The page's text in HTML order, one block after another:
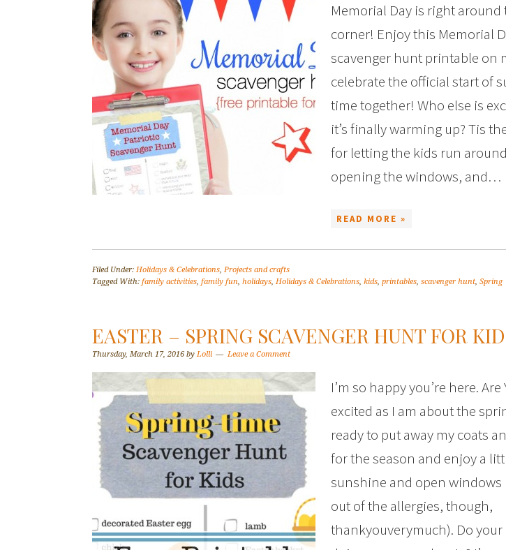
Memorial Day is right around
corner! Enjoy this Memorial
scavenger hunt printable on
celebrate the official start of
time together! Who else is
it’s finally warming up? Tis
for letting the kids run
opening the windows, and…
READ MORE »
Filed Under: Holidays & Celebrations, Projects and crafts
Tagged With: family activities, family fun, holidays, Holidays & Celebrations, kids, printables, scavenger hunt, Spring
EASTER – SPRING SCAVENGER HUNT FOR
Thursday, March 17, 2016 by Lolli Leave a Comment
I’m so happy you’re here. Are
excited as I am about the
ready to put away my coats
for the season and enjoy a
sunshine and open windows
out of the allergies, though,
thankyouverymuch). Do your